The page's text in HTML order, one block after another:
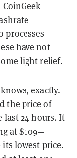
processes
have not
light relief.
exactly.
the price of
last 24 hours. It
at $109—
its lowest price.